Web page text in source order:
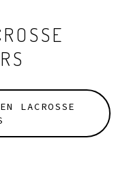
LACROSSE